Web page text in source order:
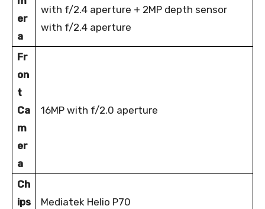
er
a
with f/2.4 aperture + 2MP depth sensor
with f/2.4 aperture
Fr
on
t
Ca
m
er
a
16MP with f/2.0 aperture
Ch
ips
Mediatek Helio P70